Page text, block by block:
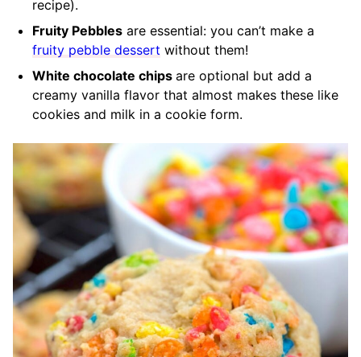
recipe).
Fruity Pebbles are essential: you can’t make a
fruity pebble dessert without them!
White chocolate chips are optional but add a
creamy vanilla flavor that almost makes these like
cookies and milk in a cookie form.